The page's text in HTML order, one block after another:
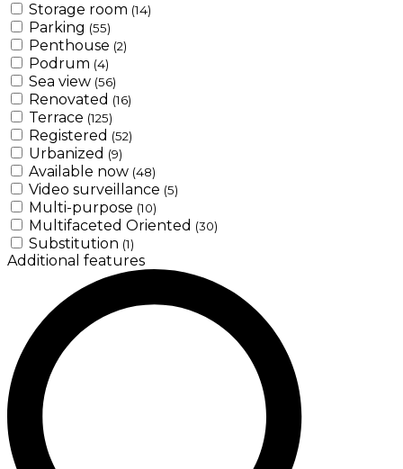
Storage room (14)
Parking (55)
Penthouse (2)
Podrum (4)
Sea view (56)
Renovated (16)
Terrace (125)
Registered (52)
Urbanized (9)
Available now (48)
Video surveillance (5)
Multi-purpose (10)
Multifaceted Oriented (30)
Substitution (1)
Additional features